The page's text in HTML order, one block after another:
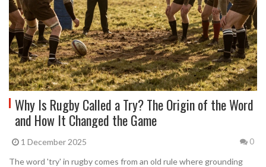
Why Is Rugby Called a Try? The Origin of the Word
and How It Changed the Game
1 December 2025 0
The word 'try' in rugby comes from an old rule where grounding